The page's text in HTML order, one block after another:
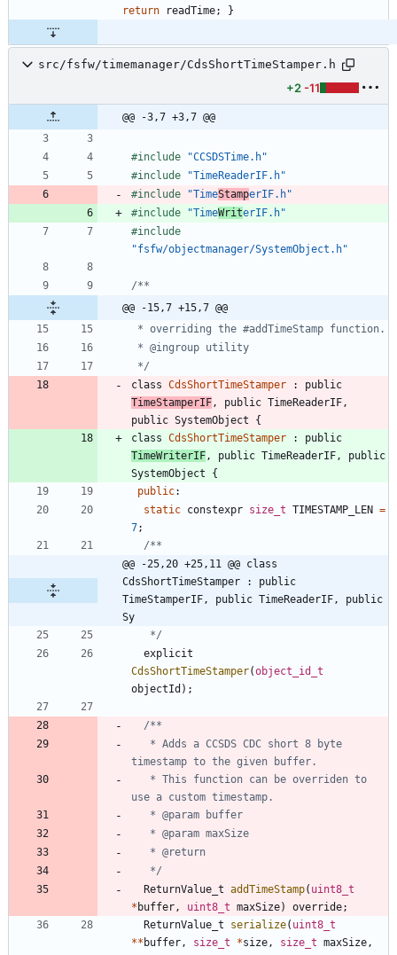
return
readTime; }
src/fsfw/timemanager/CdsShortTimeStamper.h
+2 -11
@@ -3,7 +3,7 @@
#include
"CCSDSTime.h"
#include
"TimeReaderIF.h"
#include "TimeStamperIF.h"
#include "TimeWriterIF.h"
#include
"fsfw/objectmanager/SystemObject.h"
@@ -15,7 +15,7 @@
*/
class CdsShortTimeStamper :
public
TimeStamperIF , public TimeReaderIF ,
public SystemObject
{
class CdsShortTimeStamper :
public
TimeWriterIF , public TimeReaderIF ,
public
SystemObject
{
public:
static constexpr size_t TIMESTAMP_LEN =
7;
@@ -25,20 +25,11 @@ class
CdsShortTimeStamper : public
TimeStamperIF, public TimeReaderIF, public
Sy
   */
explicit
CdsShortTimeStamper(object_id_t
objectId ) ;
   */
ReturnValue_t addTimeStamp( uint8_t
* buffer , uint8_t maxSize) override;
ReturnValue_t
serialize( uint8_t
** buffer , size_t *size , size_t maxSize ,